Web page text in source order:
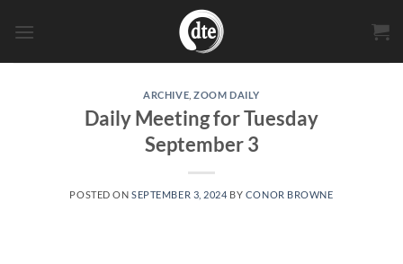
ARCHIVE ,ZOOM DAILY
Daily Meeting for Tuesday
September 3
POSTED ONSEPTEMBER 3, 2024 BY CONOR BROWNE